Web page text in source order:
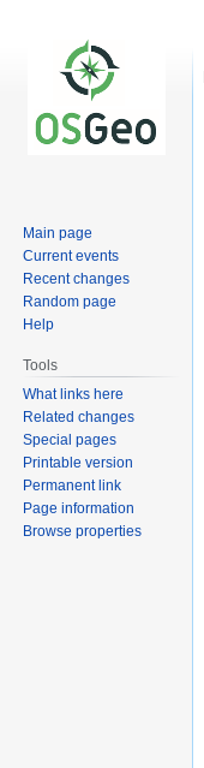
Main page
Current events
Recent changes
Random page
Help
Tools
What links here
Related changes
Special pages
Printable version
Permanent link
Page information
Browse properties